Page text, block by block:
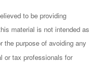
to be providing
material is not intended as
the purpose of avoiding any
or tax professionals for